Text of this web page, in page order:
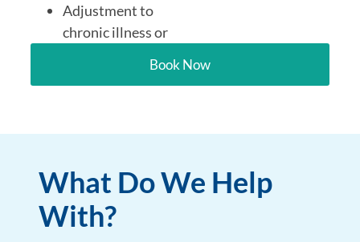
Adjustment to
chronic illness or
Book Now
What Do We Help
With?